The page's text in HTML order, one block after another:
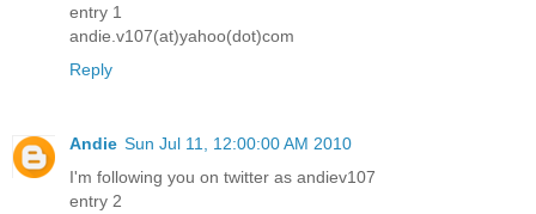
entry 1
andie.v107(at)yahoo(dot)com
Reply
Andie Sun Jul 11, 12:00:00 AM 2010
I'm following you on twitter as andiev107
entry 2